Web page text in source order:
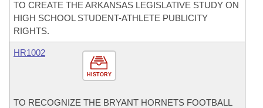
TO CREATE THE ARKANSAS LEGISLATIVE STUDY ON
HIGH SCHOOL STUDENT-ATHLETE PUBLICITY
RIGHTS.
HISTORY
HR1002
TO RECOGNIZE THE BRYANT HORNETS FOOTBALL